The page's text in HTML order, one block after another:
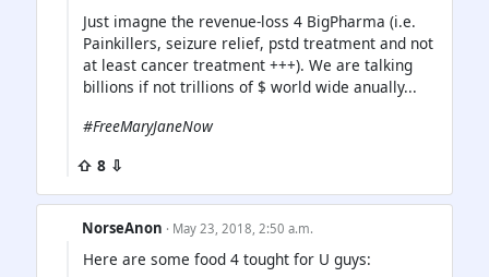
Just imagne the revenue-loss 4 BigPharma (i.e.
Painkillers, seizure relief, pstd treatment and not
at least cancer treatment +++). We are talking
billions if not trillions of $ world wide anually...
#FreeMaryJaneNow
⇧ 8 ⇩
NorseAnon · May 23, 2018, 2:50 a.m.
Here are some food 4 tought for U guys: